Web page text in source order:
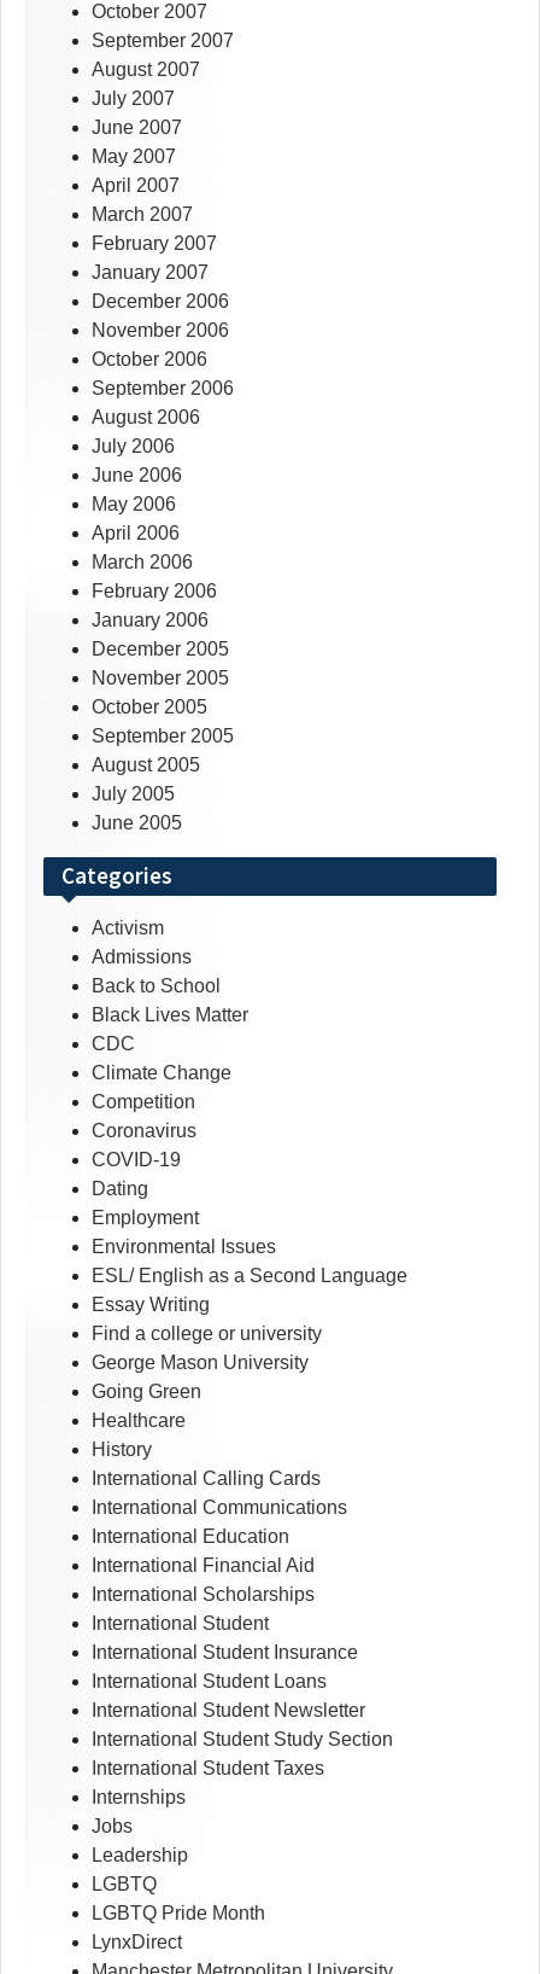
October 2007
September 2007
August 2007
July 2007
June 2007
May 2007
April 2007
March 2007
February 2007
January 2007
December 2006
November 2006
October 2006
September 2006
August 2006
July 2006
June 2006
May 2006
April 2006
March 2006
February 2006
January 2006
December 2005
November 2005
October 2005
September 2005
August 2005
July 2005
June 2005
Categories
Activism
Admissions
Back to School
Black Lives Matter
CDC
Climate Change
Competition
Coronavirus
COVID-19
Dating
Employment
Environmental Issues
ESL/ English as a Second Language
Essay Writing
Find a college or university
George Mason University
Going Green
Healthcare
History
International Calling Cards
International Communications
International Education
International Financial Aid
International Scholarships
International Student
International Student Insurance
International Student Loans
International Student Newsletter
International Student Study Section
International Student Taxes
Internships
Jobs
Leadership
LGBTQ
LGBTQ Pride Month
LynxDirect